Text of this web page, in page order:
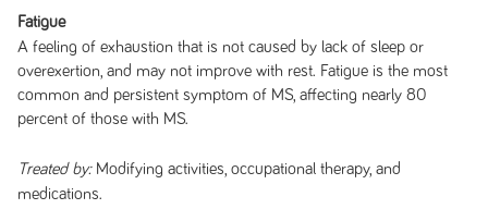
Fatigue
A feeling of exhaustion that is not caused by lack of sleep or
overexertion, and may not improve with rest. Fatigue is the most
common and persistent symptom of MS, affecting nearly 80
percent of those with MS.
Treated by:Modifying activities, occupational therapy, and
medications.